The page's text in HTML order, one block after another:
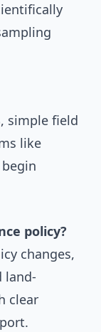
simple field
like
policy?
changes,
land-
clear